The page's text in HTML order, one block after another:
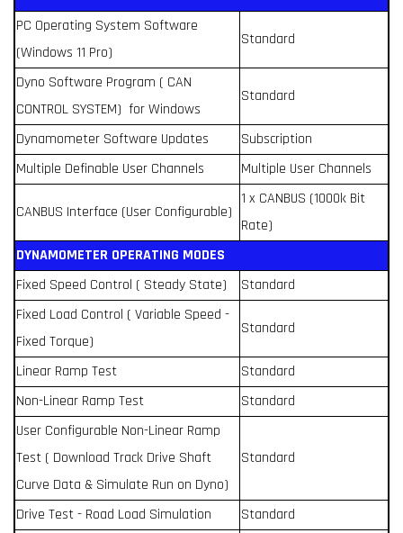
PC Operating System Software
(Windows 11 Pro)
Standard
Dyno Software Program ( CAN
CONTROL SYSTEM) for Windows
Standard
Dynamometer Software Updates
Subscription
Multiple Definable User Channels
Multiple User Channels
CANBUS Interface (User Configurable)
1 x CANBUS (1000k Bit
Rate)
DYNAMOMETER OPERATING MODES
Fixed Speed Control ( Steady State)
Standard
Fixed Load Control ( Variable Speed -
Fixed Torque)
Standard
Linear Ramp Test
Standard
Non-Linear Ramp Test
Standard
User Configurable Non-Linear Ramp
Test ( Download Track Drive Shaft
Curve Data & Simulate Run on Dyno)
Standard
Drive Test - Road Load Simulation
Standard